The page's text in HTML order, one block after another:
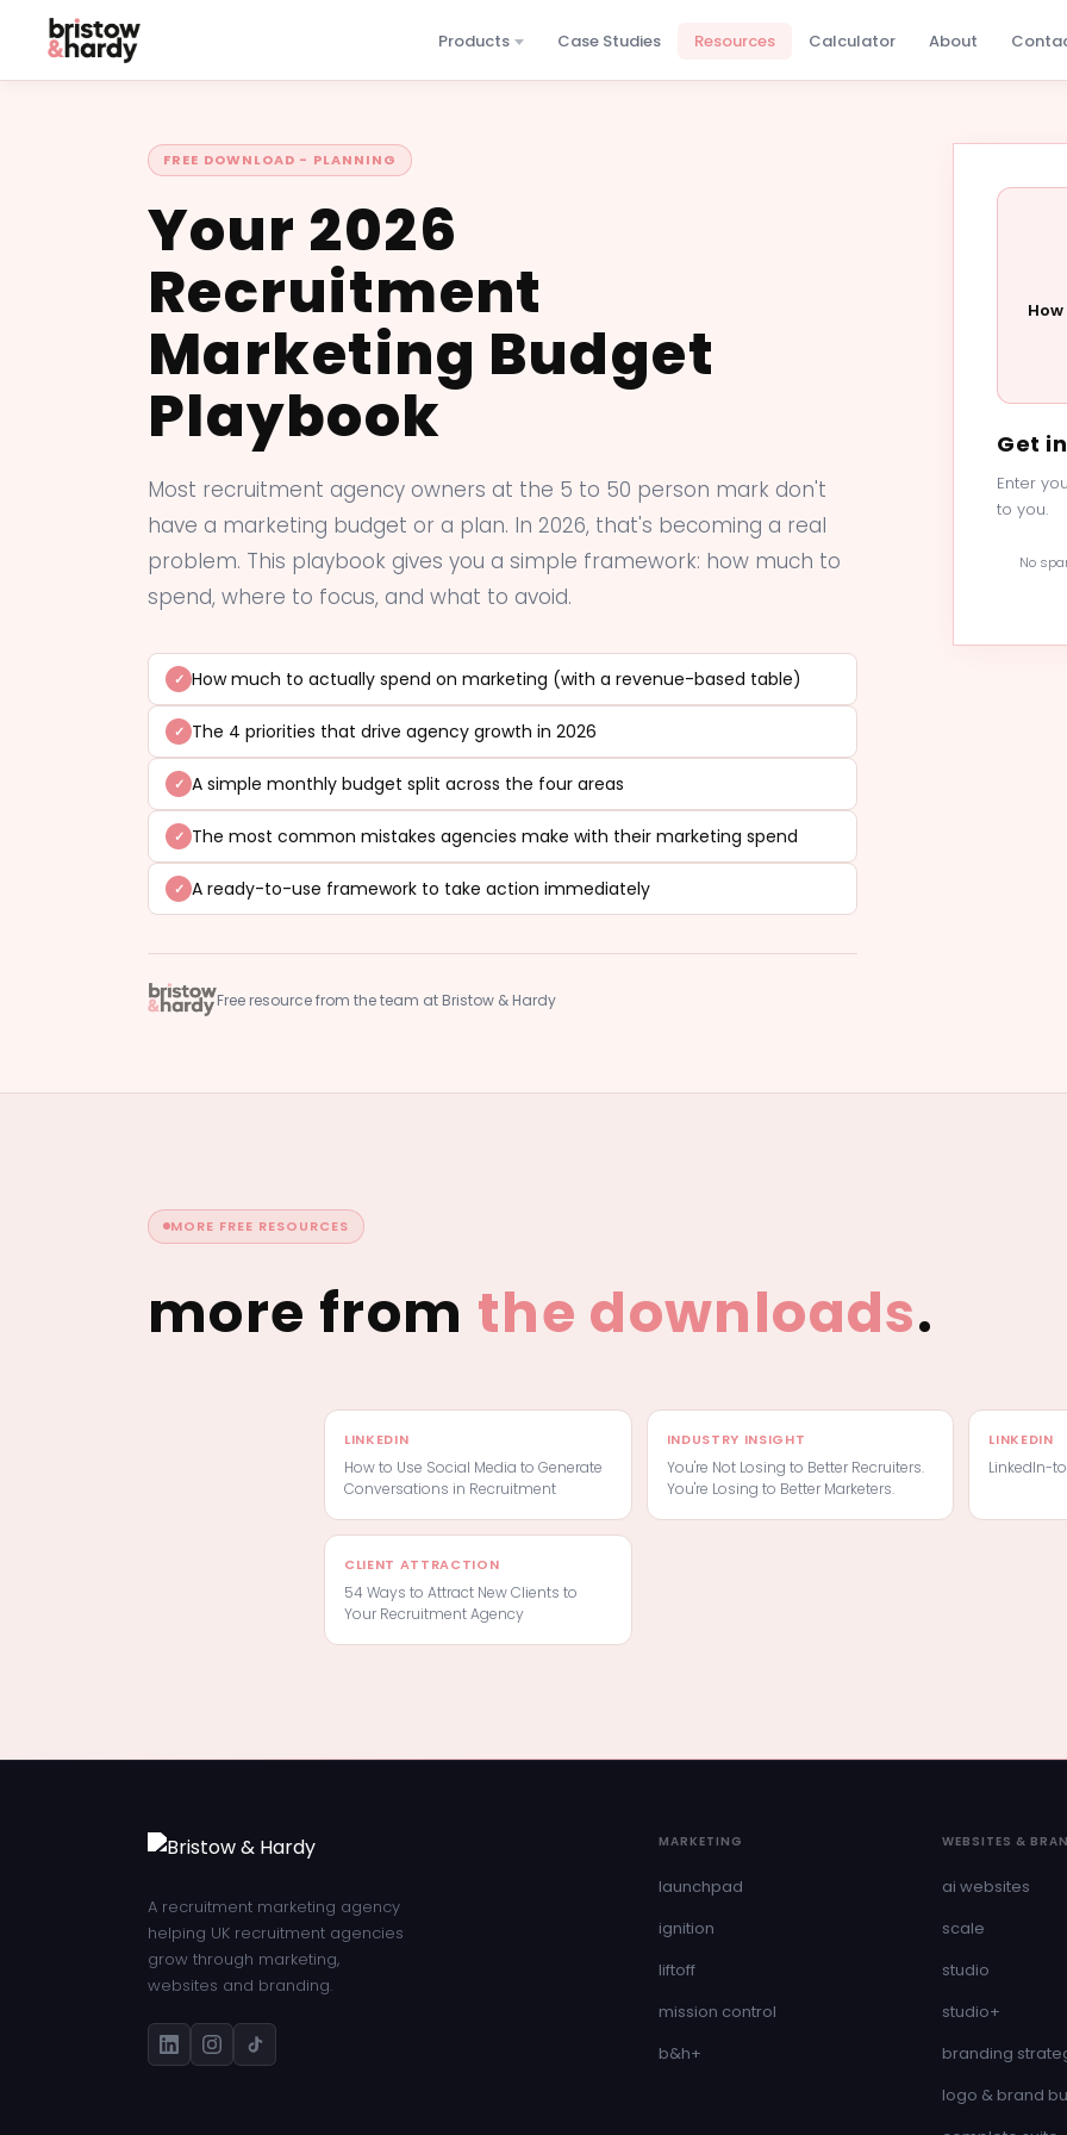
Products Case Studies Resources Calculator About
FREE DOWNLOAD - PLANNING
Your 2026
Recruitment
Marketing Budget
Playbook
Most recruitment agency owners at the 5 to 50 person mark don't
have a marketing budget or a plan. In 2026, that's becoming a real
problem. This playbook gives you a simple framework: how much to
spend, where to focus, and what to avoid.
How much to actually spend on marketing (with a revenue-based table)
The 4 priorities that drive agency growth in 2026
A simple monthly budget split across the four areas
The most common mistakes agencies make with their marketing spend
A ready-to-use framework to take action immediately
Free resource from the team at Bristow & Hardy
Get
Enter
to you.
No
MORE FREE RESOURCES
more from the downloads.
LINKEDIN
How to Use Social Media to Generate
Conversations in Recruitment
INDUSTRY INSIGHT
You're Not Losing to Better Recruiters.
You're Losing to Better Marketers.
LINKEDIN
LinkedIn-
CLIENT ATTRACTION
54 Ways to Attract New Clients to
Your Recruitment Agency
A recruitment marketing agency
helping UK recruitment agencies
grow through marketing,
websites and branding.
MARKETING
launchpad
ignition
liftoff
mission control
b&h+
WEBSITES &
ai websites
scale
studio
studio+
branding
logo & brand